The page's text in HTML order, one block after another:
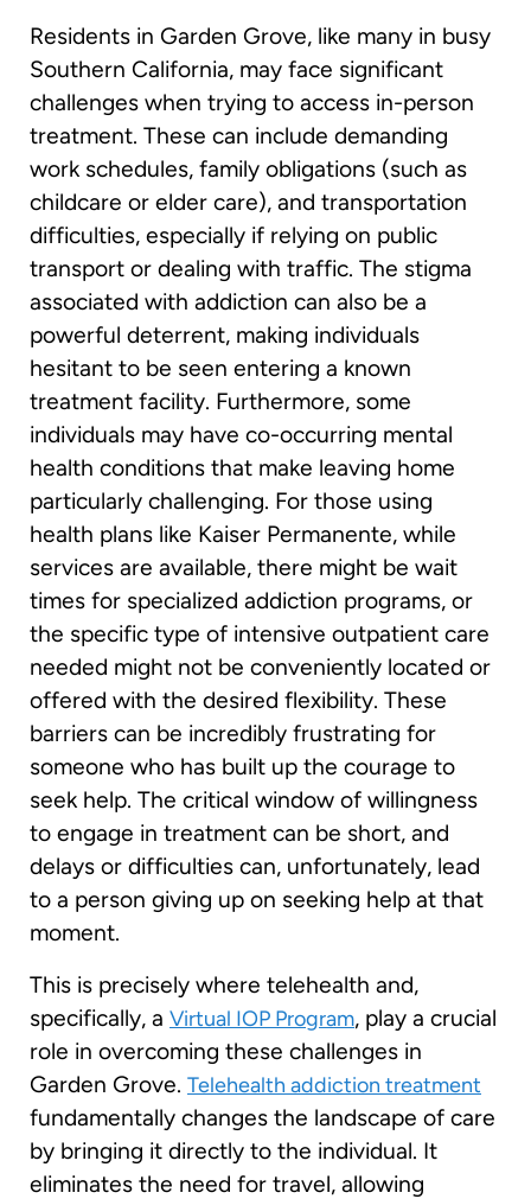
Residents in Garden Grove, like many in busy
Southern California, may face significant
challenges when trying to access in-person
treatment. These can include demanding
work schedules, family obligations (such as
childcare or elder care), and transportation
difficulties, especially if relying on public
transport or dealing with traffic. The stigma
associated with addiction can also be a
powerful deterrent, making individuals
hesitant to be seen entering a known
treatment facility. Furthermore, some
individuals may have co-occurring mental
health conditions that make leaving home
particularly challenging. For those using
health plans like Kaiser Permanente, while
services are available, there might be wait
times for specialized addiction programs, or
the specific type of intensive outpatient care
needed might not be conveniently located or
offered with the desired flexibility. These
barriers can be incredibly frustrating for
someone who has built up the courage to
seek help. The critical window of willingness
to engage in treatment can be short, and
delays or difficulties can, unfortunately, lead
to a person giving up on seeking help at that
moment.
This is precisely where telehealth and,
specifically, a Virtual IOP Program, play a crucial
role in overcoming these challenges in
Garden Grove. Telehealth addiction treatment
fundamentally changes the landscape of care
by bringing it directly to the individual. It
eliminates the need for travel, allowing